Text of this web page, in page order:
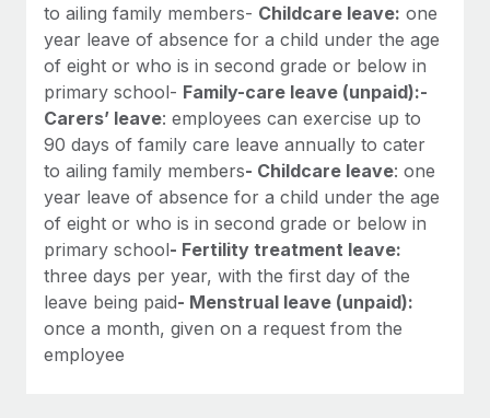
to ailing family members- Childcare leave: one
year leave of absence for a child under the age
of eight or who is in second grade or below in
primary school- Family-care leave (unpaid):-
Carers’ leave: employees can exercise up to
90 days of family care leave annually to cater
to ailing family members- Childcare leave: one
year leave of absence for a child under the age
of eight or who is in second grade or below in
primary school- Fertility treatment leave:
three days per year, with the first day of the
leave being paid- Menstrual leave (unpaid):
once a month, given on a request from the
employee